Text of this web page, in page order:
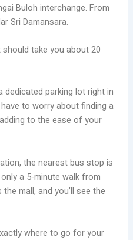
Buloh interchange. From
Sri Damansara.
take you about 20
dedicated parking lot right in
to worry about finding a
to the ease of your
the nearest bus stop is
a 5-minute walk from
mall, and you’ll see the
where to go for your